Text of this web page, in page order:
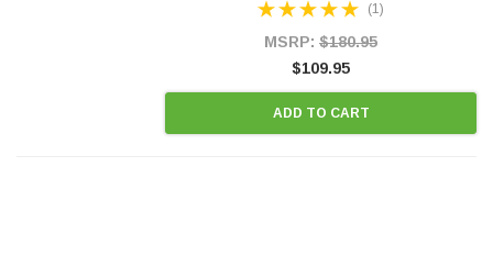
states and CANADA. 100% EPA Approved O.E.-
(1)
MSRP: $180.95
$109.95
ADD TO CART